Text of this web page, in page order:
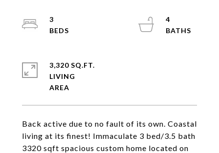
Back active due to no fault of its own. Coastal
living at its finest! Immaculate 3 bed/3.5 bath
3320 sqft spacious custom home located on
3
4
3,320 SQ.FT.
LIVING